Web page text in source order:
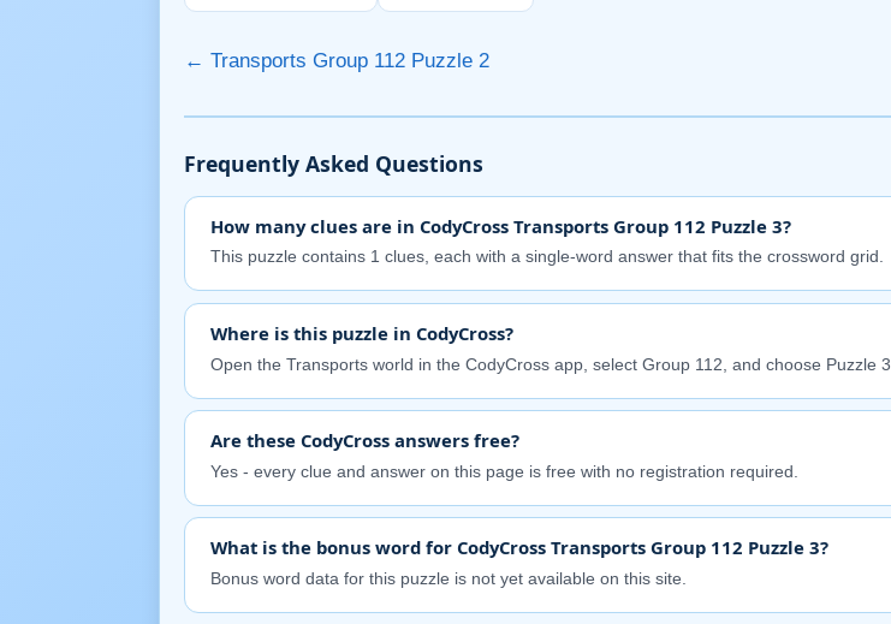
← Transports Group 112 Puzzle 2
Frequently Asked Questions
How many clues are in CodyCross Transports Group 112 Puzzle 3?
This puzzle contains 1 clues, each with a single-word answer that fits the crossword grid.
Where is this puzzle in CodyCross?
Open the Transports world in the CodyCross app, select Group 112, and choose Puzzle 3.
Are these CodyCross answers free?
Yes - every clue and answer on this page is free with no registration required.
What is the bonus word for CodyCross Transports Group 112 Puzzle 3?
Bonus word data for this puzzle is not yet available on this site.